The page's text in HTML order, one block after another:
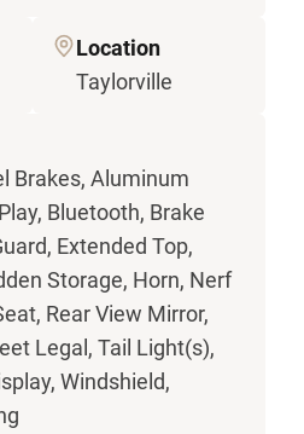
Location
Taylorville
Brakes, Aluminum
Bluetooth, Brake
Extended Top,
Storage, Horn, Nerf
Rear View Mirror,
Legal, Tail Light(s),
Windshield,